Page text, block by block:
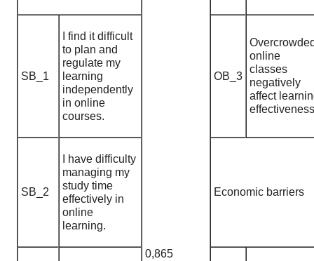
0,865
SB_1
I find it difficult
to plan and
regulate my
learning
independently
in online
courses.
OB_3
online
classes
negatively
affect
SB_2
I have difficulty
managing my
study time
effectively in
online
learning.
Economic barriers